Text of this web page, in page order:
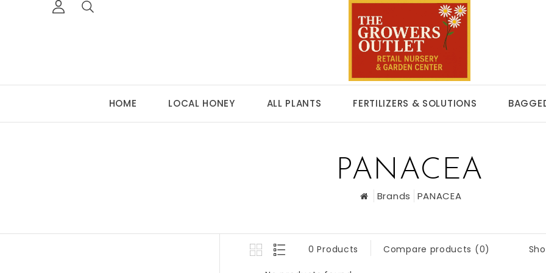
HOME LOCAL HONEY ALL PLANTS FERTILIZERS & SOLUTIONS
PANACEA
Brands PANACEA
0 Products Compare products (0)